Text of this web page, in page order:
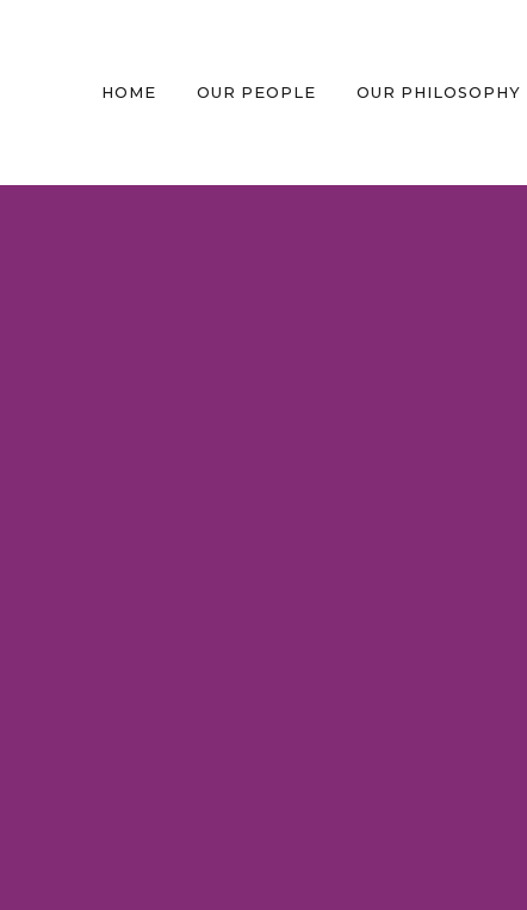
HOME OUR PEOPLE OUR PHILOSOPHY